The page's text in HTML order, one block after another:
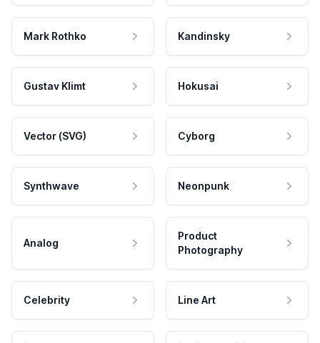
Mark Rothko Kandinsky
Gustav Klimt Hokusai
Vector (SVG) Cyborg
Synthwave Neonpunk
Analog
Product
Photography
Celebrity Line Art